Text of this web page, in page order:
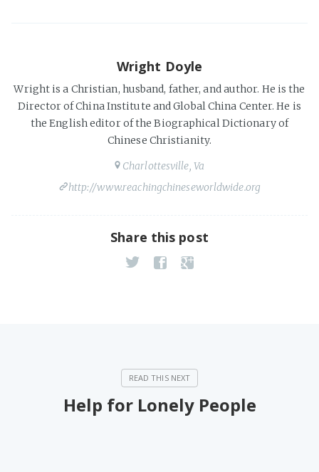
Wright Doyle
Wright is a Christian, husband, father, and author. He is the
Director of China Institute and Global China Center. He is
the English editor of the Biographical Dictionary of
Chinese Christianity.
Charlottesville, Va
http://www.reachingchineseworldwide.org
Share this post
Help for Lonely People